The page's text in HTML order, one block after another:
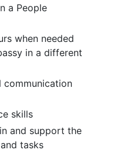
a People
when needed
in a different
communication
skills
and support the
tasks